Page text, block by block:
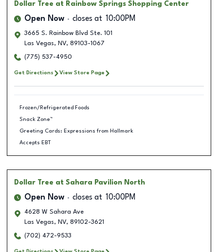
Dollar Tree at Rainbow Springs Shopping Center
Open Now closes at 10:00PM
3665 S. Rainbow Blvd Ste. 101
Las Vegas, NV, 89103-1067
(775) 537-4950
Get Directions View Store Page
Frozen/Refrigerated Foods
Snack Zone™
Greeting Cards: Expressions from Hallmark
Accepts EBT
Dollar Tree at Sahara Pavilion North
Open Now closes at 10:00PM
4628 W Sahara Ave
Las Vegas, NV, 89102-3621
(702) 472-9533